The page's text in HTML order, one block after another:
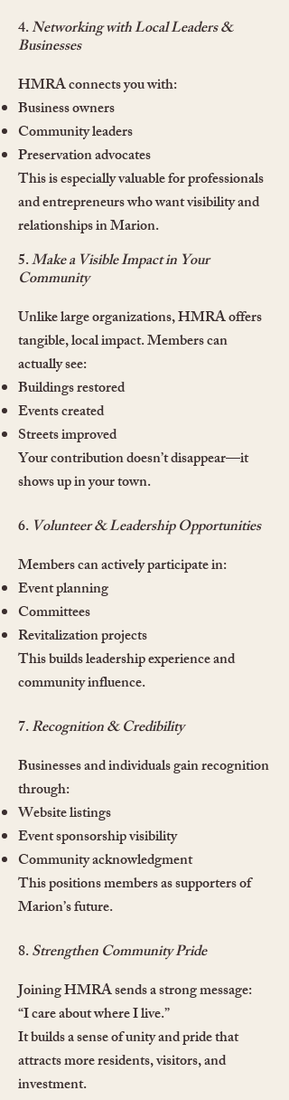
4.Networking with Local Leaders &
Businesses
HMRA connects you with:
Business owners
Community leaders
Preservation advocates
This is especially valuable for professionals
and entrepreneurs who want visibility and
relationships in Marion.
5.Make a Visible Impact in Your
Community
Unlike large organizations, HMRA offers
tangible, local impact. Members can
actually see:
Buildings restored
Events created
Streets improved
Your contribution doesn’t disappear—it
shows up in your town.
6. Volunteer & Leadership Opportunities
Members can actively participate in:
Event planning
Committees
Revitalization projects
This builds leadership experience and
community influence.
7.Recognition & Credibility
Businesses and individuals gain recognition
through:
Website listings
Event sponsorship visibility
Community acknowledgment
This positions members as supporters of
Marion’s future.
8.Strengthen Community Pride
Joining HMRA sends a strong message:
“I care about where I live.”
It builds a sense of unity and pride that
attracts more residents, visitors, and
investment.